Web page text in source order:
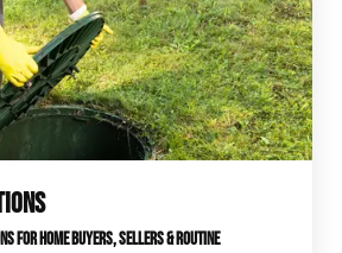
FOR HOME BUYERS, SELLERS & ROUTINE